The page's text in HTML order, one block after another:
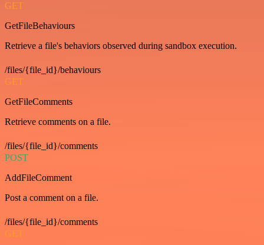
GET
GetFileBehaviours
Retrieve a file's behaviors observed during sandbox execution.
/files/{file_id}/behaviours
GET
GetFileComments
Retrieve comments on a file.
/files/{file_id}/comments
POST
AddFileComment
Post a comment on a file.
/files/{file_id}/comments
GET